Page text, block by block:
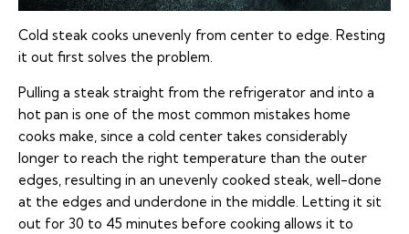
Cold steak cooks unevenly from center to edge. Resting
it out first solves the problem.
Pulling a steak straight from the refrigerator and into a
hot pan is one of the most common mistakes home
cooks make, since a cold center takes considerably
longer to reach the right temperature than the outer
edges, resulting in an unevenly cooked steak, well-done
at the edges and underdone in the middle. Letting it sit
out for 30 to 45 minutes before cooking allows it to